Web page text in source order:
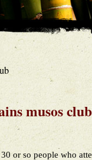
musos club
or so people who